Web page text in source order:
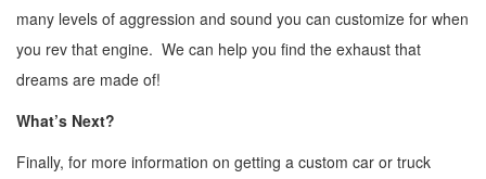
many levels of aggression and sound you can customize for when
you rev that engine. We can help you find the exhaust that
dreams are made of!
What’s Next?
Finally, for more information on getting a custom car or truck